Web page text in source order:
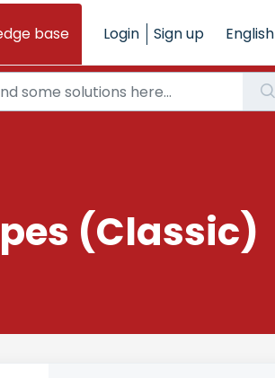
base Login Sign up English
(Classic)